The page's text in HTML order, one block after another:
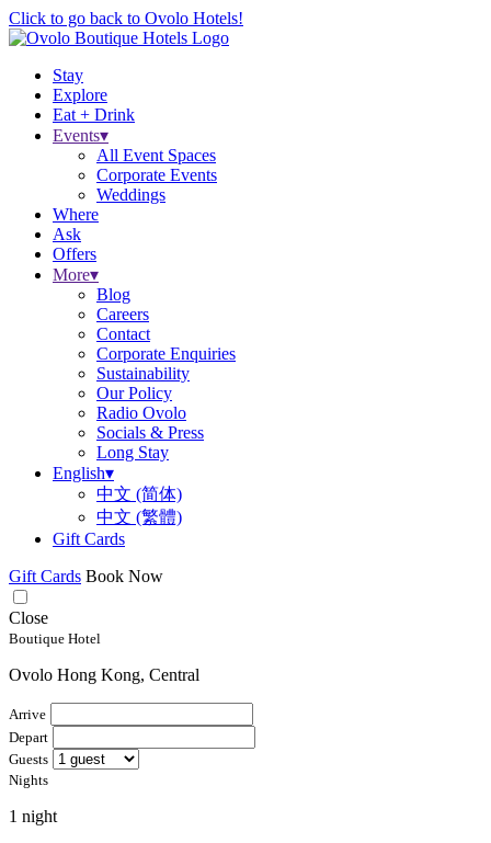
Click to go back to Ovolo Hotels!
Stay
Explore
Eat + Drink
Events▾
All Event Spaces
Corporate Events
Weddings
Where
Ask
Offers
More▾
Blog
Careers
Contact
Corporate Enquiries
Sustainability
Our Policy
Radio Ovolo
Socials & Press
Long Stay
English▾
中文 (简体)
中文 (繁體)
Gift Cards
Gift Cards Book Now
Close
Boutique Hotel
Ovolo Hong Kong, Central
Arrive
Depart
Guests
Nights
1 night